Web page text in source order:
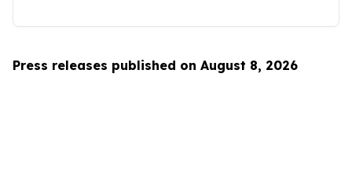
Press releases published on August 8, 2026